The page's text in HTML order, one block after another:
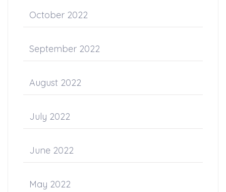
October 2022
September 2022
August 2022
July 2022
June 2022
May 2022